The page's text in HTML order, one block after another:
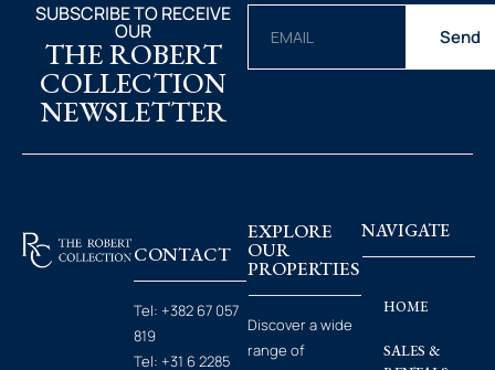
SUBSCRIBE TO RECEIVE
OUR
THE ROBERT
COLLECTION
NEWSLETTER
Send
CONTACT
Tel: +382 67 057
819
Tel: +31 6 2285
EXPLORE
OUR
PROPERTIES
Discover a wide
range of
NAVIGATE
HOME
SALES &